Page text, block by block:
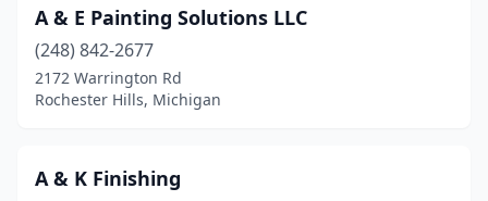
China Township(1)
Clare(3)
Clawson (3)
Clinton Township
A & E Painting Solutions LLC
(248) 842-2677
2172 Warrington Rd
Rochester Hills, Michigan
A & K Finishing